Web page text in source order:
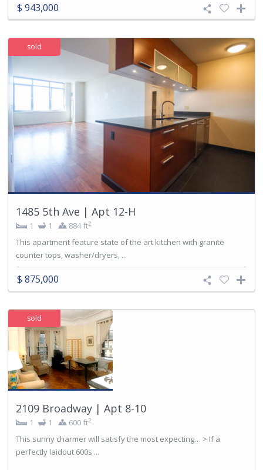
$ 943,000
sold
1485 5th Ave | Apt 12-H
1 1 884 ft2
This apartment feature state of the art kitchen with granite
counter tops, washer/dryers, ...
$ 875,000
sold
2109 Broadway | Apt 8-10
1 1 600 ft2
This sunny charmer will satisfy the most expecting… > If a
perfectly laidout 600s ...